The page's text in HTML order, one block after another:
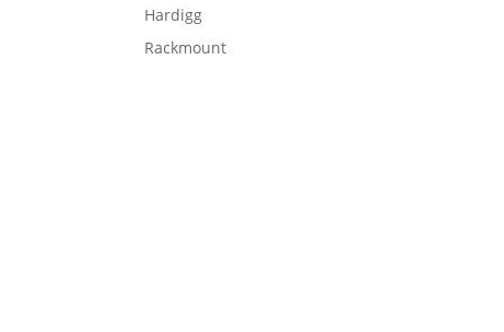
Hardigg
Rackmount